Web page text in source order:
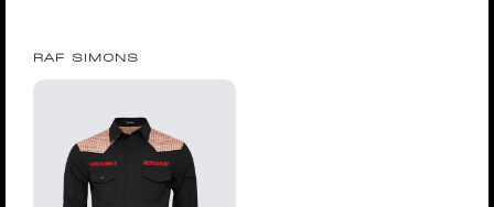
RAF SIMONS